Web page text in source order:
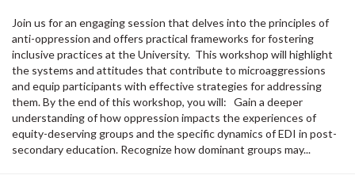
Join us for an engaging session that delves into the principles of
anti-oppression and offers practical frameworks for fostering
inclusive practices at the University. This workshop will highlight
the systems and attitudes that contribute to microaggressions
and equip participants with effective strategies for addressing
them. By the end of this workshop, you will: Gain a deeper
understanding of how oppression impacts the experiences of
equity-deserving groups and the specific dynamics of EDI in post-
secondary education. Recognize how dominant groups may...